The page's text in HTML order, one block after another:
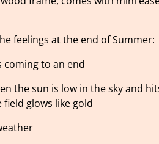
feelings at the end of Summer:
to an end
the sun is low in the sky and
glows like gold